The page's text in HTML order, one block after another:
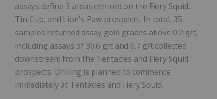
assays define 3 areas centred on the Fiery Squid,
Tin Cup, and Lion's Paw prospects. In total, 35
samples returned assay gold grades above 0.2 g/t,
including assays of 30.6 g/t and 6.7 g/t collected
downstream from the Tentacles and Fiery Squid
prospects. Drilling is planned to commence
immediately at Tentacles and Fiery Squid.